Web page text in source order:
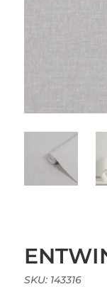
SKU: 143316